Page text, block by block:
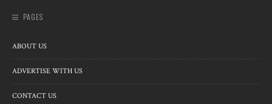
PAGES
ABOUT US
ADVERTISE WITH US
CONTACT US